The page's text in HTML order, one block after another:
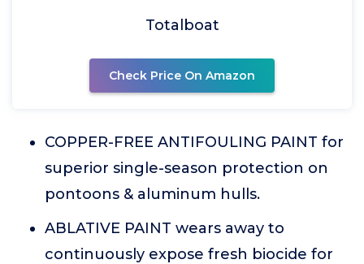
Totalboat
Check Price On Amazon
COPPER-FREE ANTIFOULING PAINT for
superior single-season protection on
pontoons & aluminum hulls.
ABLATIVE PAINT wears away to
continuously expose fresh biocide for